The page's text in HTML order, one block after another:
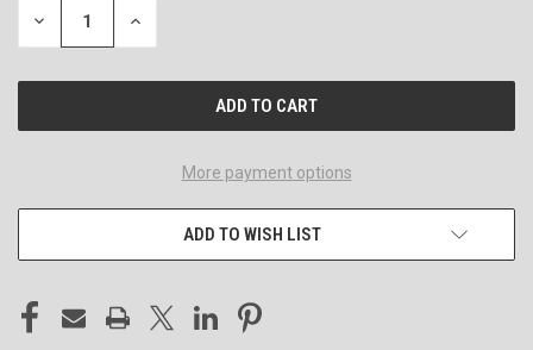
DECREASE
OF
INCREASE
OF
More payment options
ADD TO WISH LIST